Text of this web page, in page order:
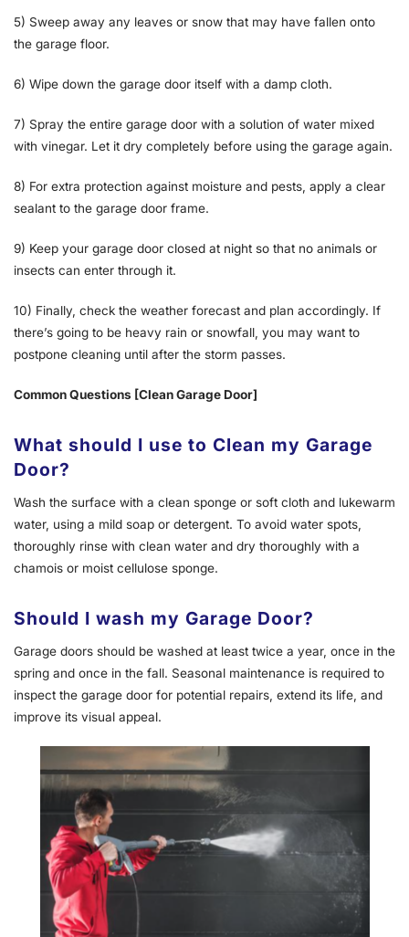
5) Sweep away any leaves or snow that may have fallen onto
the garage floor.
6) Wipe down the garage door itself with a damp cloth.
7) Spray the entire garage door with a solution of water mixed
with vinegar. Let it dry completely before using the garage again.
8) For extra protection against moisture and pests, apply a clear
sealant to the garage door frame.
9) Keep your garage door closed at night so that no animals or
insects can enter through it.
10) Finally, check the weather forecast and plan accordingly. If
there’s going to be heavy rain or snowfall, you may want to
postpone cleaning until after the storm passes.
Common Questions [Clean Garage Door]
What should I use to Clean my Garage
Door?
Wash the surface with a clean sponge or soft cloth and lukewarm
water, using a mild soap or detergent. To avoid water spots,
thoroughly rinse with clean water and dry thoroughly with a
chamois or moist cellulose sponge.
Should I wash my Garage Door?
Garage doors should be washed at least twice a year, once in the
spring and once in the fall. Seasonal maintenance is required to
inspect the garage door for potential repairs, extend its life, and
improve its visual appeal.